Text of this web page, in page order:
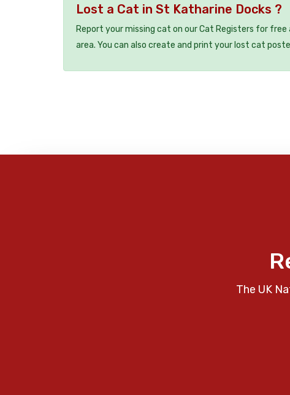
Lost a Cat in St Katharine Docks ?
Report your missing cat on our Cat Registers for
area. You can also create and print your lost cat
The UK